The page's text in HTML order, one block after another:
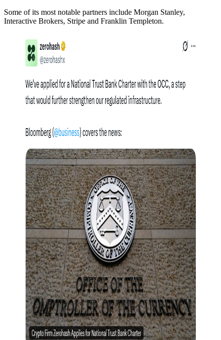
Some of its most notable partners include Morgan Stanley,
Interactive Brokers, Stripe and Franklin Templeton.